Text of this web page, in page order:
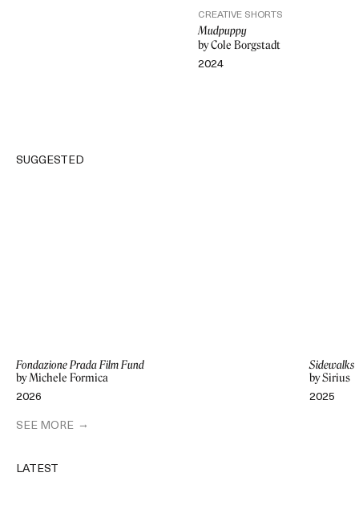
CREATIVE SHORTS
Mudpuppy
by Cole Borgstadt
2024
SUGGESTED
Fondazione Prada Film Fund
by Michele Formica
2026
Sidewalks
by Sirius
2025
SEE MORE
LATEST